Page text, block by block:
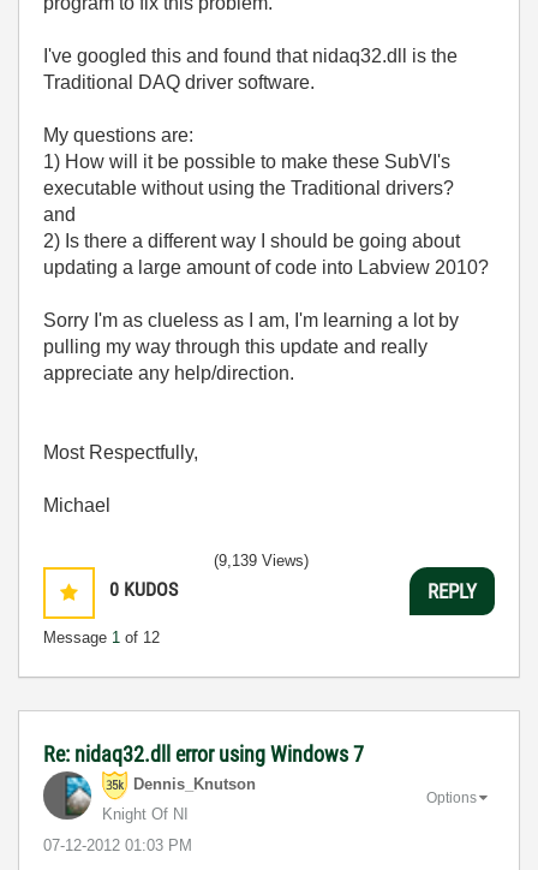
I've googled this and found that nidaq32.dll is the
Traditional DAQ driver software.
My questions are:
1) How will it be possible to make these SubVI's
executable without using the Traditional drivers?
and
2) Is there a different way I should be going about
updating a large amount of code into Labview 2010?
Sorry I'm as clueless as I am, I'm learning a lot by
pulling my way through this update and really
appreciate any help/direction.
Most Respectfully,
Michael
0 KUDOS
Message 1 of 12
(9,139 Views)
REPLY
Re: nidaq32.dll error using Windows 7
Dennis_Knutson
Knight Of NI
‎07-12-2012 01:03 PM
Options